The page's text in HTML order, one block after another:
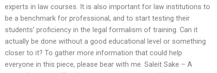
experts in law courses. It is also important for law institutions to
be a benchmark for professional, and to start testing their
students’ proficiency in the legal formalism of training. Can it
actually be done without a good educational level or something
closer to it? To gather more information that could help
everyone in this piece, please bear with me. Saleit Sake – A